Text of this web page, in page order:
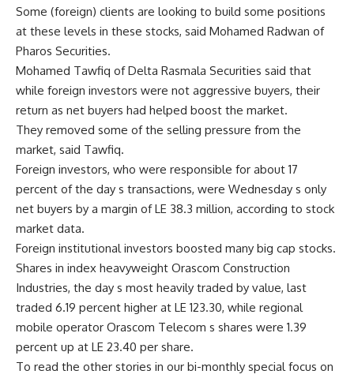
Some (foreign) clients are looking to build some positions
at these levels in these stocks, said Mohamed Radwan of
Pharos Securities.
Mohamed Tawfiq of Delta Rasmala Securities said that
while foreign investors were not aggressive buyers, their
return as net buyers had helped boost the market.
They removed some of the selling pressure from the
market, said Tawfiq.
Foreign investors, who were responsible for about 17
percent of the day s transactions, were Wednesday s only
net buyers by a margin of LE 38.3 million, according to stock
market data.
Foreign institutional investors boosted many big cap stocks.
Shares in index heavyweight Orascom Construction
Industries, the day s most heavily traded by value, last
traded 6.19 percent higher at LE 123.30, while regional
mobile operator Orascom Telecom s shares were 1.39
percent up at LE 23.40 per share.
To read the other stories in our bi-monthly special focus on